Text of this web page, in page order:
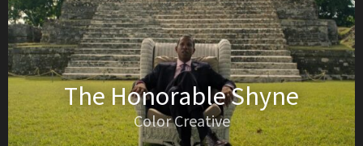
The Honorable Shyne
Color Creative